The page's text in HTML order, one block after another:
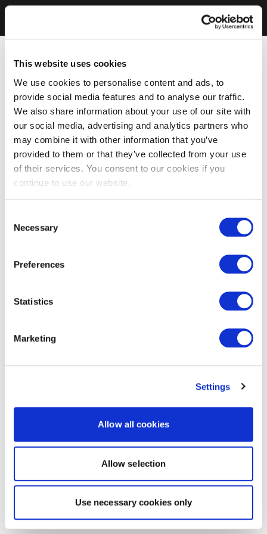
This website uses cookies
We use cookies to personalise content and ads, to
provide social media features and to analyse our traffic.
We also share information about your use of our site with
our social media, advertising and analytics partners who
may combine it with other information that you’ve
provided to them or that they’ve collected from your use
of their services. You consent to our cookies if you
continue to use our website.
Selection
Necessary
Preferences
Statistics
Marketing
Settings
Allow all cookies
Allow selection
Use necessary cookies only